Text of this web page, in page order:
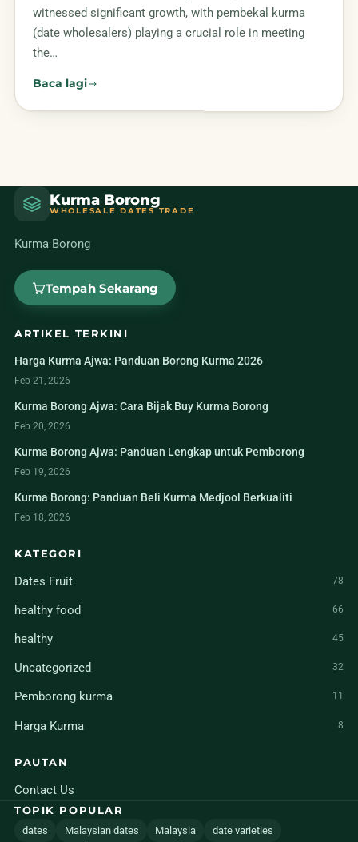
witnessed significant growth, with pembekal kurma
(date wholesalers) playing a crucial role in meeting
the…
Baca lagi
Kurma Borong
WHOLESALE DATES TRADE
Kurma Borong
Tempah Sekarang
ARTIKEL TERKINI
Harga Kurma Ajwa: Panduan Borong Kurma 2026
Feb 21, 2026
Kurma Borong Ajwa: Cara Bijak Buy Kurma Borong
Feb 20, 2026
Kurma Borong Ajwa: Panduan Lengkap untuk Pemborong
Feb 19, 2026
Kurma Borong: Panduan Beli Kurma Medjool Berkualiti
Feb 18, 2026
KATEGORI
Dates Fruit 78
healthy food 66
healthy 45
Uncategorized 32
Pemborong kurma 11
Harga Kurma 8
PAUTAN
Contact Us
TOPIK POPULAR
dates Malaysian dates Malaysia date varieties